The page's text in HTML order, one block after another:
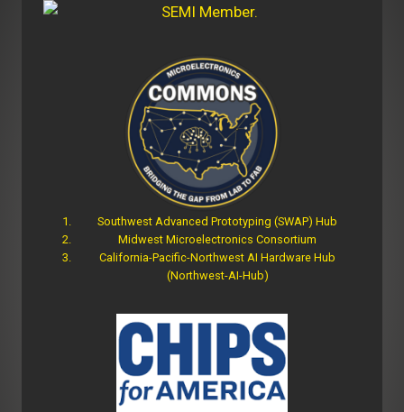
Southwest Advanced Prototyping (SWAP) Hub
Midwest Microelectronics Consortium
California-Pacific-Northwest AI Hardware Hub
(Northwest-AI-Hub)